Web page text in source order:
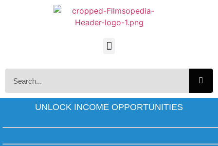
UNLOCK INCOME OPPORTUNITIES